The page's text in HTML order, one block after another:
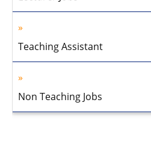
Teaching Assistant
Non Teaching Jobs